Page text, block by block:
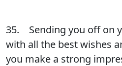
35. Sending you off on
with all the best wishes
you make a strong